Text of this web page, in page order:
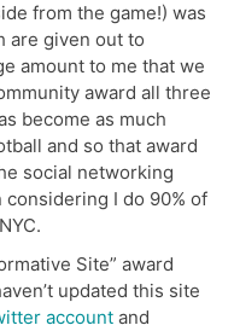
from the game!) was
are given out to
amount to me that we
award all three
become as much
and so that award
social networking
I do 90% of
Site” award
updated this site
account and